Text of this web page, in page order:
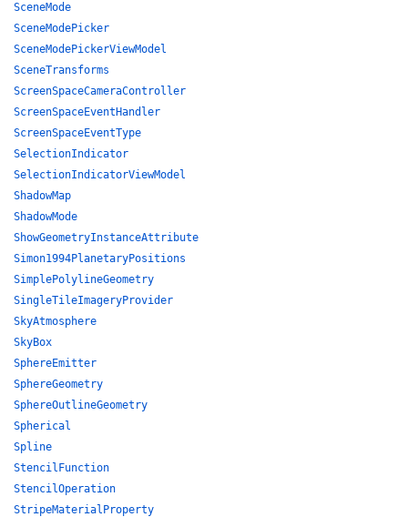
SceneMode
SceneModePicker
SceneModePickerViewModel
SceneTransforms
ScreenSpaceCameraController
ScreenSpaceEventHandler
ScreenSpaceEventType
SelectionIndicator
SelectionIndicatorViewModel
ShadowMap
ShadowMode
ShowGeometryInstanceAttribute
Simon1994PlanetaryPositions
SimplePolylineGeometry
SingleTileImageryProvider
SkyAtmosphere
SkyBox
SphereEmitter
SphereGeometry
SphereOutlineGeometry
Spherical
Spline
StencilFunction
StencilOperation
StripeMaterialProperty